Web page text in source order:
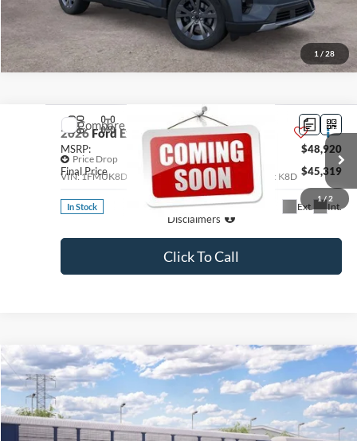
1 / 28
1/ 2
2026Ford ExplorerActive
Price Drop
VIN:1FMUK8DH1TGC38621Stock: 300548 Model: K8D
In Stock Ext. Int.
MSRP:
$48,920
Final Price
$45,319
See
Disclaimers
Click To Call
Compare Vehicle
2026Ford Explorer ST-Line
Price Drop
VIN:1FMUK8KH3TGC39286 Stock:300547 Model:K8K
MSRP:
$56,045
Final Price
$52,444
Compare Vehicle